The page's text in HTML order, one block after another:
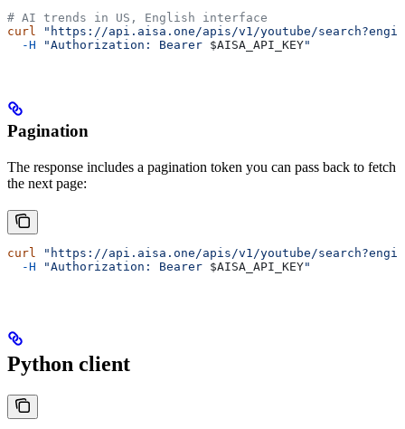
# AI trends in US, English interface
curl "https://api.aisa.one/apis/v1/youtube/
  -H
"Authorization: Bearer $AISA_API_KEY"
Pagination
The response includes a pagination token you can pass back to fetch
the next page:
curl "https://api.aisa.one/apis/v1/youtube/
  -H
"Authorization: Bearer $AISA_API_KEY"
Python client